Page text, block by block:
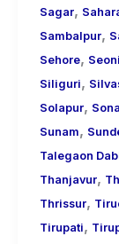
Sagar,
Sambalpur,
Sehore, Seoni
Siliguri,
Solapur,
Sunam,
Talegaon
Thanjavur,
Thrissur,
Tirupati,